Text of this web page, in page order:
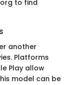
to find
another
Platforms
Play allow
model can be